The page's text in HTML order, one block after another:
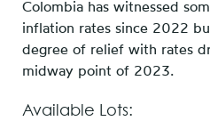
Colombia has witnessed
inflation rates since 2022
degree of relief with rates
midway point of 2023.
Available Lots: